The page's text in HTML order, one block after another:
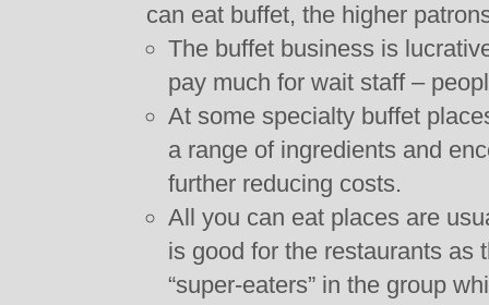
can eat buffet, the higher
The buffet business is
pay much for wait staff –
At some specialty buffet
a range of ingredients and
further reducing costs.
All you can eat places are
is good for the restaurants as
“super-eaters” in the group